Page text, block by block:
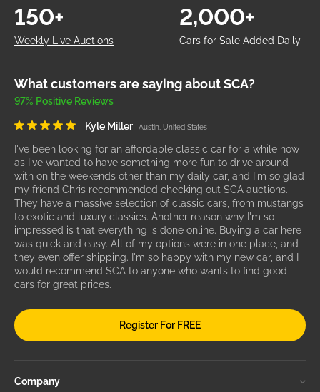
Weekly Live Auctions
150+
Cars for Sale Added Daily
2,000+
What customers are saying about SCA?
97% Positive Reviews
Kyle Miller Austin, United States
I've been looking for an affordable classic car for a while now
as I've wanted to have something more fun to drive around
with on the weekends other than my daily car, and I'm so glad
my friend Chris recommended checking out SCA auctions.
They have a massive selection of classic cars, from mustangs
to exotic and luxury classics. Another reason why I'm so
impressed is that everything is done online. Buying a car here
was quick and easy. All of my options were in one place, and
they even offer shipping. I'm so happy with my new car, and I
would recommend SCA to anyone who wants to find good
cars for great prices.
Register For FREE
Company